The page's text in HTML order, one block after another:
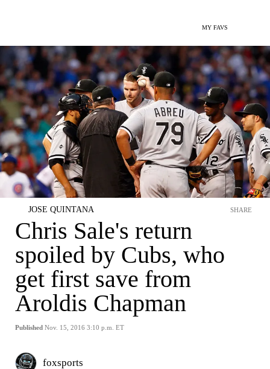
MY FAVS
JOSE QUINTANA
Chris Sale's return
spoiled by Cubs, who
get first save from
Aroldis Chapman
Published Nov. 15, 2016 3:10 p.m. ET
SHARE
foxsports